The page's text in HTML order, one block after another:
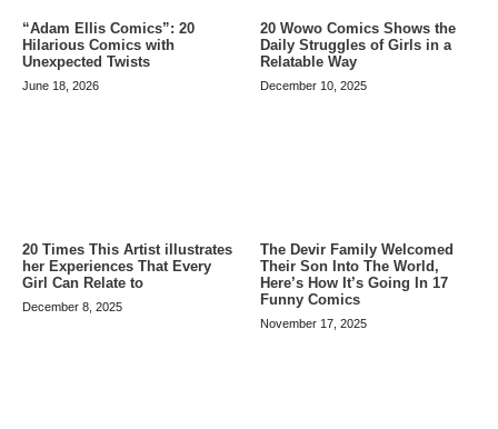
“Adam Ellis Comics”: 20
Hilarious Comics with
Unexpected Twists
June 18, 2026
20 Wowo Comics Shows the
Daily Struggles of Girls in a
Relatable Way
December 10, 2025
20 Times This Artist illustrates
her Experiences That Every
Girl Can Relate to
December 8, 2025
The Devir Family Welcomed
Their Son Into The World,
Here’s How It’s Going In 17
Funny Comics
November 17, 2025